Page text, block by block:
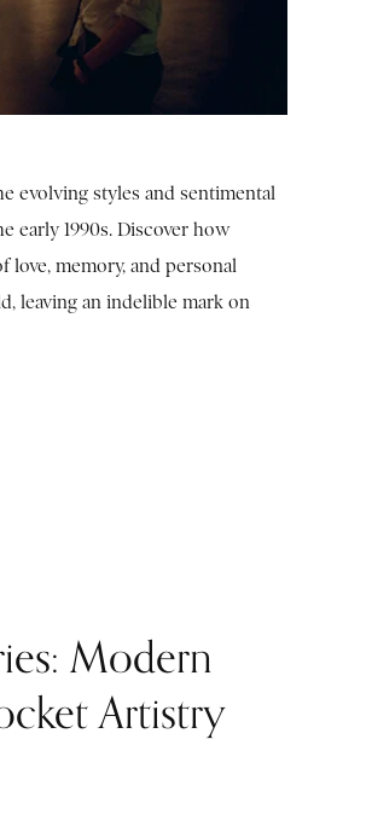
evolving styles and sentimental
early 1990s. Discover how
love, memory, and personal
leaving an indelible mark on
Modern
Artistry